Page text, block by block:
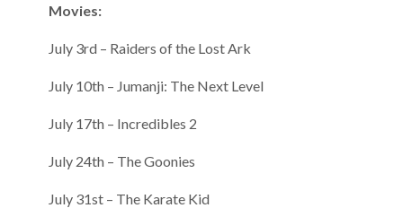
Movies:
July 3rd – Raiders of the Lost Ark
July 10th – Jumanji: The Next Level
July 17th – Incredibles 2
July 24th – The Goonies
July 31st – The Karate Kid